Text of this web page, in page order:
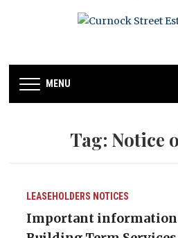
MENU
Tag: Notice
LEASEHOLDERS NOTICES
Important information